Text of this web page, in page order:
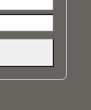
email